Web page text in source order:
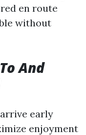
en route
without
And
early
enjoyment